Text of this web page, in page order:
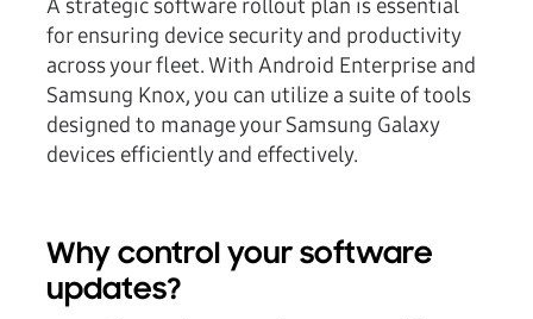
A strategic software rollout plan is essential
for ensuring device security and productivity
across your fleet. With Android Enterprise and
Samsung Knox, you can utilize a suite of tools
designed to manage your Samsung Galaxy
devices efficiently and effectively.
Why control your software
updates?